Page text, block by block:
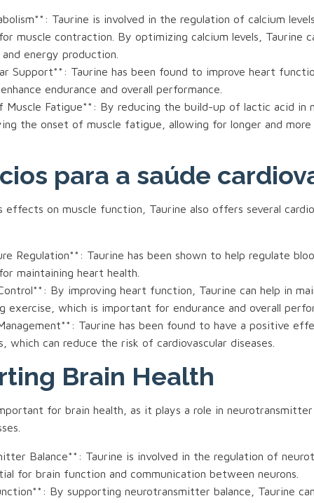
Taurine is involved in the regulation of calcium
muscle contraction. By optimizing calcium levels, Taurine
energy production.
Support**: Taurine has been found to improve heart
endurance and overall performance.
Muscle Fatigue**: By reducing the build-up of lactic acid in
the onset of muscle fatigue, allowing for longer and more
para a saúde
on muscle function, Taurine also offers several
Regulation**: Taurine has been shown to help regulate
maintaining heart health.
By improving heart function, Taurine can help in
exercise, which is important for endurance and overall
Taurine has been found to have a positive
which can reduce the risk of cardiovascular diseases.
Brain Health
for brain health, as it plays a role in
Balance**: Taurine is involved in the regulation of
for brain function and communication between neurons.
By supporting neurotransmitter balance, Taurine